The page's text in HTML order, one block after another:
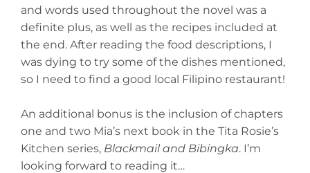
and words used throughout the novel was a
definite plus, as well as the recipes included at
the end. After reading the food descriptions, I
was dying to try some of the dishes mentioned,
so I need to find a good local Filipino restaurant!
An additional bonus is the inclusion of chapters
one and two Mia’s next book in the Tita Rosie’s
Kitchen series, Blackmail and Bibingka. I’m
looking forward to reading it…